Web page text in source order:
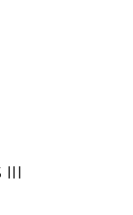
III